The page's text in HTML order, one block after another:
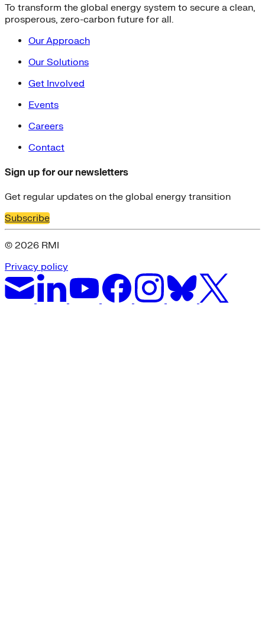
To transform the global energy system to secure a clean,
prosperous, zero-carbon future for all.
Our Approach
Our Solutions
Get Involved
Events
Careers
Contact
Sign up for our newsletters
Get regular updates on the global energy transition
Subscribe
© 2026 RMI
Privacy policy